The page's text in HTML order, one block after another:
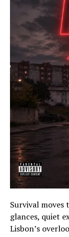
Survival moves
glances, quiet
Lisbon’s